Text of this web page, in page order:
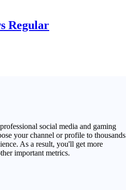
Regular
social media and gaming
your channel or profile to thousands
As a result, you'll get more
important metrics.